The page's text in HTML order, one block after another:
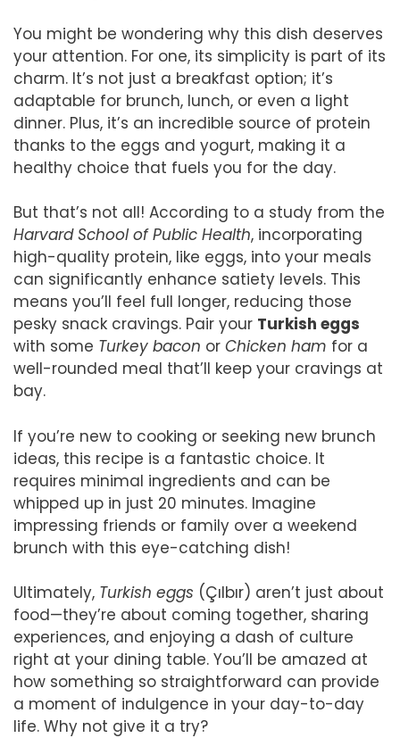
You might be wondering why this dish deserves
your attention. For one, its simplicity is part of its
charm. It’s not just a breakfast option; it’s
adaptable for brunch, lunch, or even a light
dinner. Plus, it’s an incredible source of protein
thanks to the eggs and yogurt, making it a
healthy choice that fuels you for the day.
But that’s not all! According to a study from the
Harvard School of Public Health, incorporating
high-quality protein, like eggs, into your meals
can significantly enhance satiety levels. This
means you’ll feel full longer, reducing those
pesky snack cravings. Pair your Turkish eggs
with some Turkey bacon or Chicken ham for a
well-rounded meal that’ll keep your cravings at
bay.
If you’re new to cooking or seeking new brunch
ideas, this recipe is a fantastic choice. It
requires minimal ingredients and can be
whipped up in just 20 minutes. Imagine
impressing friends or family over a weekend
brunch with this eye-catching dish!
Ultimately, Turkish eggs (Çılbır) aren’t just about
food—they’re about coming together, sharing
experiences, and enjoying a dash of culture
right at your dining table. You’ll be amazed at
how something so straightforward can provide
a moment of indulgence in your day-to-day
life. Why not give it a try?